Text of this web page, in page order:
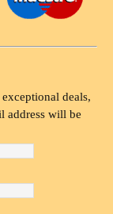
deals,
address will be